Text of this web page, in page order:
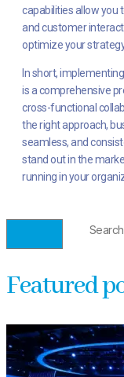
capabilities allow you
and customer
optimize your
In short,
is a comprehensive
cross-functional
the right approach,
seamless, and
stand out in the
running in your
Featured